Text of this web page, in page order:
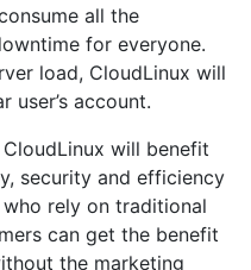
all the
for everyone.
load, CloudLinux will
user’s account.
will benefit
security and efficiency
rely on traditional
can get the benefit
the marketing